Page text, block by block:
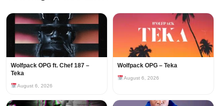
Wolfpack OPG ft. Chef 187 –
Teka
August 6, 2026
Wolfpack OPG – Teka
August 6, 2026